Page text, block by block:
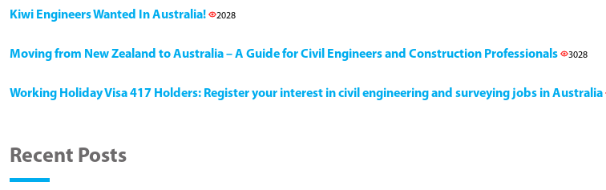
Kiwi Engineers Wanted In Australia! 2028
Moving from New Zealand to Australia – A Guide for Civil Engineers and Construction Professionals 3028
Working Holiday Visa 417 Holders: Register your interest in civil engineering and surveying jobs in Australia
Recent Posts